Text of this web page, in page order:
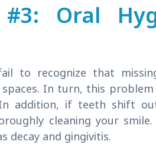
#3: Oral
to recognize that
In turn, this
addition, if teeth shift
cleaning your
decay and gingivitis.